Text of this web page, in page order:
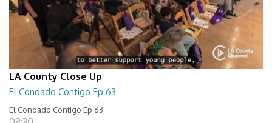
LA County Close Up
El Condado Contigo Ep 63
El Condado Contigo Ep 63